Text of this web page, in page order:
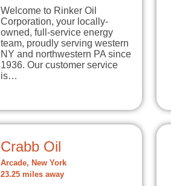
Welcome to Rinker Oil
Corporation, your locally-
owned, full-service energy
team, proudly serving western
NY and northwestern PA since
1936. Our customer service
is…
Crabb Oil
Arcade, New York
23.25 miles away